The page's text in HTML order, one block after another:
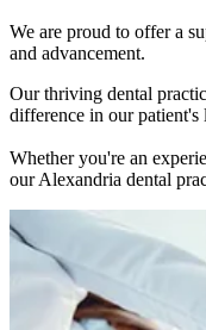
We are proud to offer a
and advancement.
Our thriving dental
difference in our
Whether you're an
our Alexandria dental